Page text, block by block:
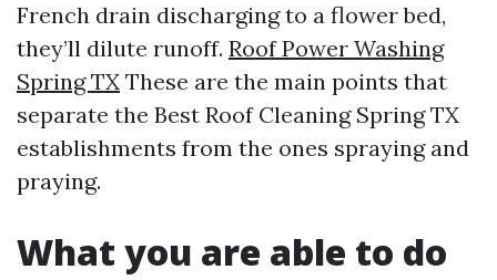
French drain discharging to a flower bed,
they’ll dilute runoff. Roof Power Washing
Spring TX These are the main points that
separate the Best Roof Cleaning Spring TX
establishments from the ones spraying and
praying.
What you are able to do